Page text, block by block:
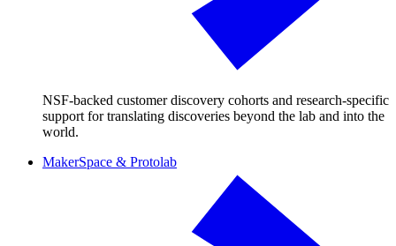
NSF-backed customer discovery cohorts and research-specific
support for translating discoveries beyond the lab and into the
world.
MakerSpace & Protolab